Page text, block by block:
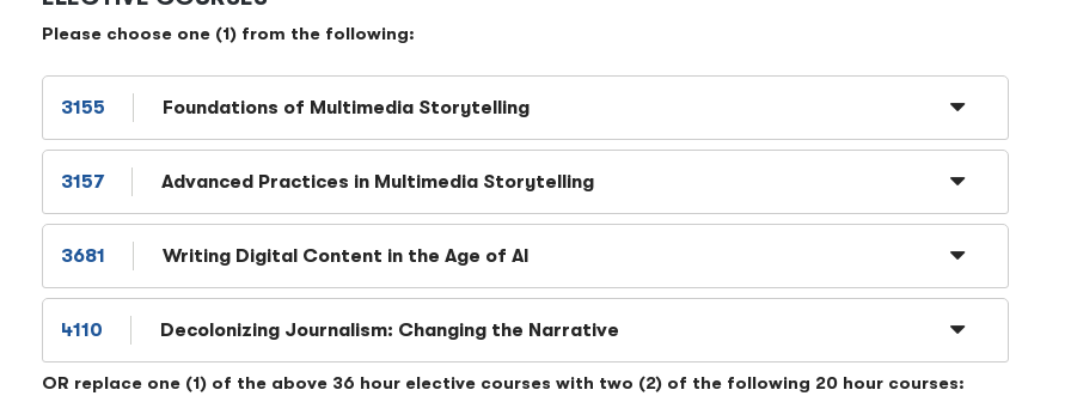
Please choose one (1) from the following:
3155 Foundations of Multimedia Storytelling
3157 Advanced Practices in Multimedia Storytelling
3681 Writing Digital Content in the Age of AI
4110 Decolonizing Journalism: Changing the Narrative
OR replace one (1) of the above 36 hour elective courses with two (2) of the following 20 hour courses: